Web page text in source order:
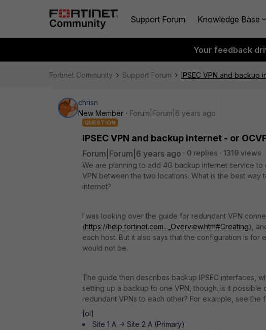
Support Forum Knowledge Base
Your feedback
Fortinet Community Support Forum IPSEC VPN and backup
chrisn
New Member
Forum|Forum|6 years ago
QUESTION
IPSEC VPN and backup internet - or
Forum|Forum|6 years ago 0 replies
1319 views
We are planning to add 4G backup internet service to
VPN between the two locations. What is the best
internet?
I was looking over the guide for redundant VPN
(https://help.fortinet.com..._Overview.htm#Creating),
each host. But it also says that the configuration is
would not be.
The guide then describes backup IPSEC interfaces,
setting up a backup to one VPN, though. Is it
redundant VPNs to each other? For example, see the
[ol]
Site 1 A -> Site 2 A (Primary)